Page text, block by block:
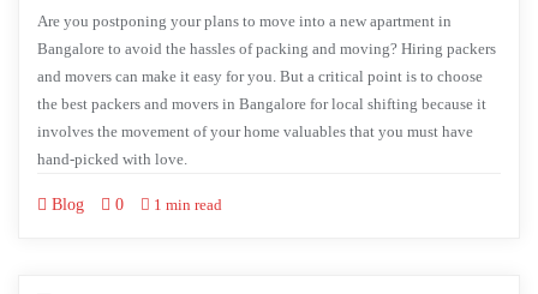
Are you postponing your plans to move into a new apartment in
Bangalore to avoid the hassles of packing and moving? Hiring packers
and movers can make it easy for you. But a critical point is to choose
the best packers and movers in Bangalore for local shifting because it
involves the movement of your home valuables that you must have
hand-picked with love.
Blog 0 1 min read